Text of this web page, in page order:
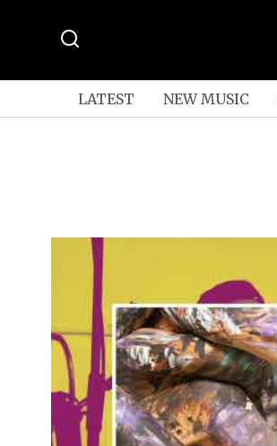
LATEST NEW MUSIC